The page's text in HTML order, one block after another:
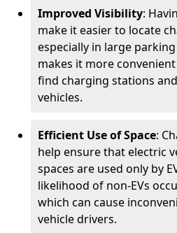
Improved Visibility:
make it easier to locate
especially in large
makes it more
find charging stations
vehicles.
Efficient Use of Space:
help ensure that electric
spaces are used only by
likelihood of non-EVs
which can cause
vehicle drivers.